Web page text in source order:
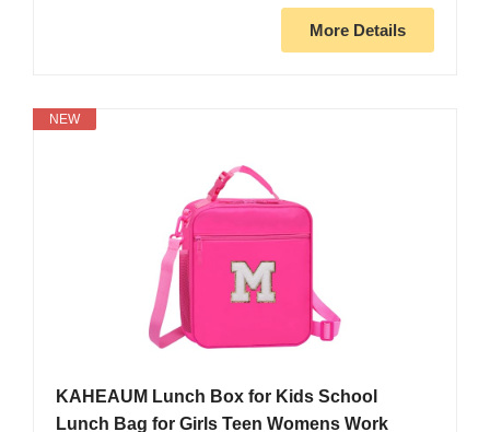
More Details
NEW
KAHEAUM Lunch Box for Kids School
Lunch Bag for Girls Teen Womens Work